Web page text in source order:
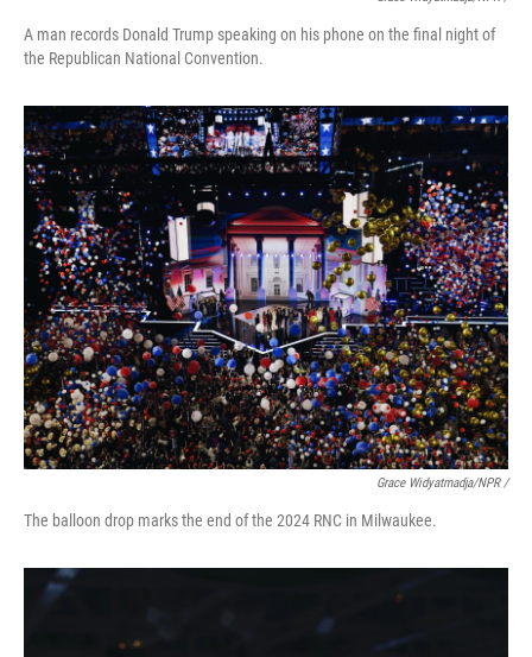
A man records Donald Trump speaking on his phone on the final night of
the Republican National Convention.
Grace Widyatmadja/NPR /
The balloon drop marks the end of the 2024 RNC in Milwaukee.